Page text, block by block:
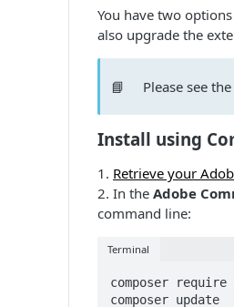
You have two
also upgrade the
📘 Please see
Install using
1. Retrieve your
2. In the Adobe
command line:
Terminal
composer require
composer update